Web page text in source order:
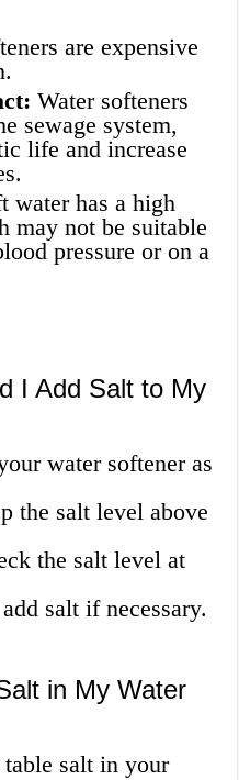
are expensive
Water softeners
sewage system,
life and increase
water has a high
may not be suitable
pressure or on a
I Add Salt to My
water softener as
the salt level above
the salt level at
salt if necessary.
in My Water
salt in your